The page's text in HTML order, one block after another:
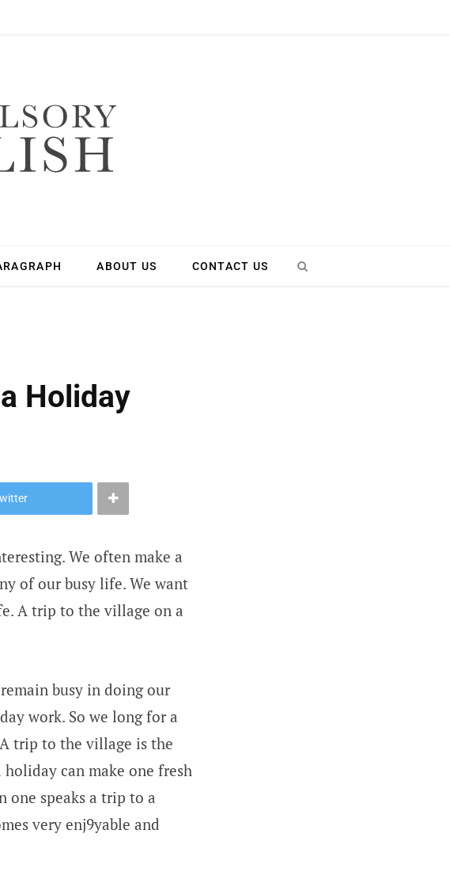
ABOUT US CONTACT US
Holiday
We often make a
of our busy life. We want
A trip to the village on a
busy in doing our
work. So we long for a
trip to the village is the
can make one fresh
one speaks a trip to a
very enj9yable and